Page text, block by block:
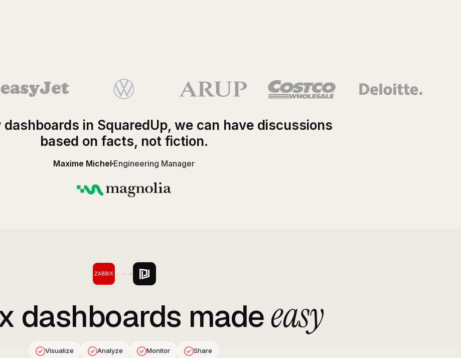
in SquaredUp, we can have discussions
based on facts, not fiction.
Maxime Michel Engineering Manager
dashboards madeeasy
Visualize Analyze Monitor Share